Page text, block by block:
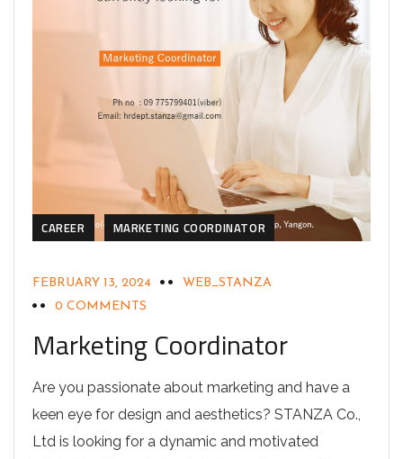
CAREER MARKETING COORDINATOR
FEBRUARY 13, 2024
WEB_STANZA
0 COMMENTS
Marketing Coordinator
Are you passionate about marketing and have a
keen eye for design and aesthetics? STANZA Co.,
Ltd is looking for a dynamic and motivated